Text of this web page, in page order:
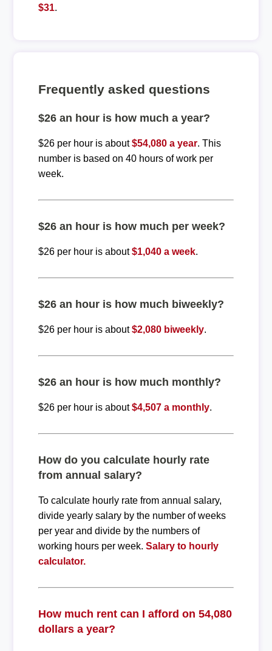
$31.
Frequently asked questions
$26 an hour is how much a year?
$26 per hour is about$54,080 a year. This
number is based on 40 hours of work per
week.
$26 an hour is how much per week?
$26 per hour is about$1,040 a week.
$26 an hour is how much biweekly?
$26 per hour is about$2,080 biweekly.
$26 an hour is how much monthly?
$26 per hour is about$4,507 a monthly.
How do you calculate hourly rate
from annual salary?
To calculate hourly rate from annual salary,
divide yearly salary by the number of weeks
per year and divide by the numbers of
working hours per week. Salary to hourly
calculator.
How much rent can I afford on 54,080
dollars a year?